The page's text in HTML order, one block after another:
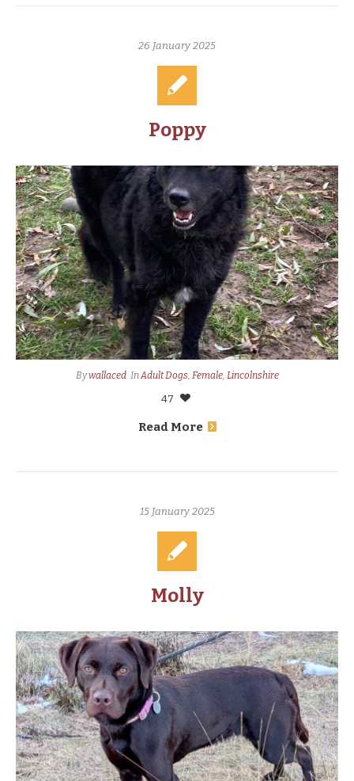
26 January 2025
Poppy
Bywallaced InAdult Dogs, Female, Lincolnshire
47
Read More
15 January 2025
Molly